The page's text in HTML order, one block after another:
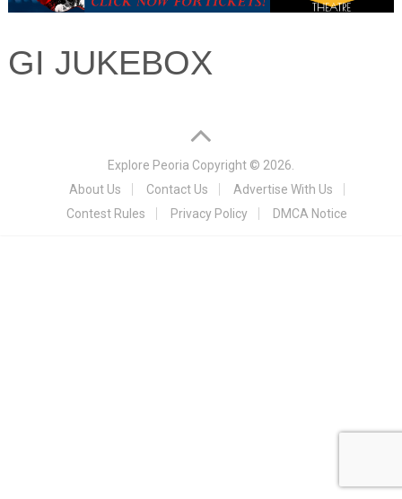
GI JUKEBOX
Explore Peoria Copyright © 2026.
About Us
Contact Us
Advertise With Us
Contest Rules
Privacy Policy DMCA Notice